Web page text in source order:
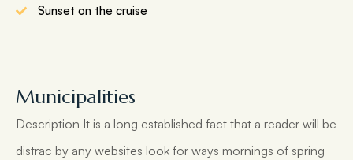
Sunset on the cruise
Municipalities
Description It is a long established fact that a reader will be
distrac by any websites look for ways mornings of spring